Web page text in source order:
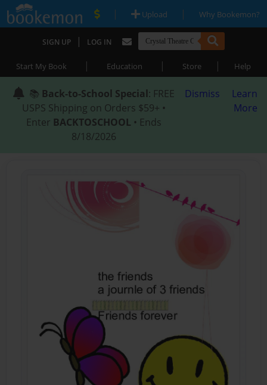
| Upload | Why Bookemon?
SIGN UP | LOG IN
Start My Book | Education | Store | Help
📚 Back-to-School Special: FREE
USPS Shipping on Orders $59+ •
Enter BACKTOSCHOOL • Ends
8/18/2026
Dismiss
Learn
More